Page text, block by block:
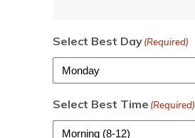
Select Best Day(Required)
Select Best Time (Required)